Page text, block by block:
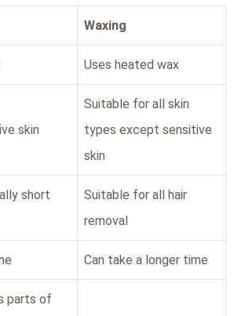
Waxing
Uses heated wax
skin
Suitable for all skin
types except sensitive
skin
short
Suitable for all hair
removal
Can take a longer time
parts of